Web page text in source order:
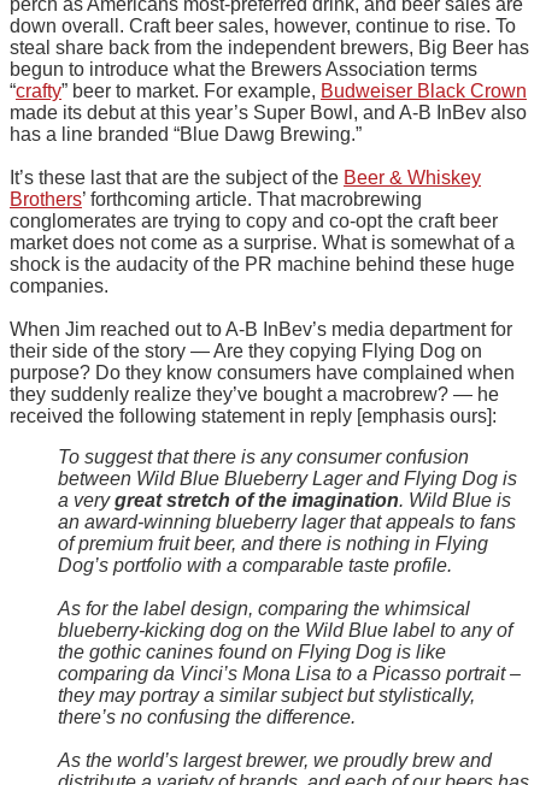
perch as Americans most-preferred drink, and beer sales are
down overall. Craft beer sales, however, continue to rise. To
steal share back from the independent brewers, Big Beer has
begun to introduce what the Brewers Association terms
“crafty” beer to market. For example, Budweiser Black Crown
made its debut at this year’s Super Bowl, and A-B InBev also
has a line branded “Blue Dawg Brewing.”
It’s these last that are the subject of the Beer & Whiskey
Brothers’ forthcoming article. That macrobrewing
conglomerates are trying to copy and co-opt the craft beer
market does not come as a surprise. What is somewhat of a
shock is the audacity of the PR machine behind these huge
companies.
When Jim reached out to A-B InBev’s media department for
their side of the story — Are they copying Flying Dog on
purpose? Do they know consumers have complained when
they suddenly realize they’ve bought a macrobrew? — he
received the following statement in reply [emphasis ours]:
To suggest that there is any consumer confusion
between Wild Blue Blueberry Lager and Flying Dog is
a verygreat stretch of the imagination. Wild Blue is
an award-winning blueberry lager that appeals to fans
of premium fruit beer, and there is nothing in Flying
Dog’s portfolio with a comparable taste profile.
As for the label design, comparing the whimsical
blueberry-kicking dog on the Wild Blue label to any of
the gothic canines found on Flying Dog is like
comparing da Vinci’s Mona Lisa to a Picasso portrait –
they may portray a similar subject but stylistically,
there’s no confusing the difference.
As the world’s largest brewer, we proudly brew and